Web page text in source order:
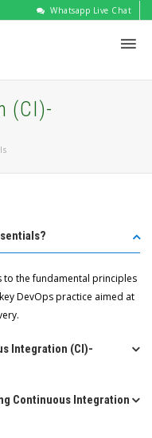
Whatsapp Live Chat
(CI)-
to the fundamental principles
DevOps practice aimed at
Integration (CI)-
Continuous Integration